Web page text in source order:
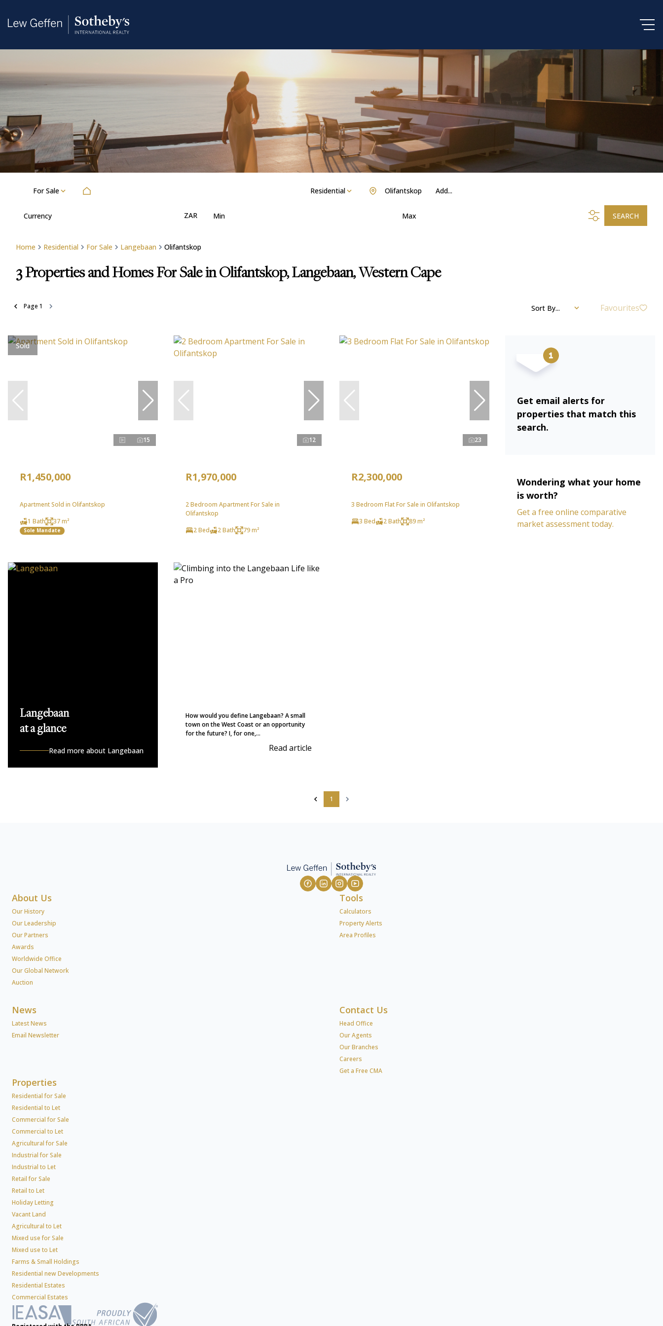
For Sale Residential Add...
Olifantskop
Currency ZAR Min Max SEARCH
Home Residential For Sale Langebaan Olifantskop
3Properties and Homes For Sale in Olifantskop, Langebaan, Western Cape
Page 1 Sort By... Favourites
Sold
15
R1,450,000
Apartment Sold in Olifantskop
1 Bath
37 m²
Sole Mandate
12
R1,970,000
2 Bedroom Apartment For Sale in
Olifantskop
2 Bed
2 Bath 79 m²
23
R2,300,000
3 Bedroom Flat For Sale in Olifantskop
3 Bed
2 Bath 89 m²
Get email alerts for
properties that match this
search.
Wondering what your home
is worth?
Get a free online comparative
market assessment today.
Langebaan
at a glance
Read more about Langebaan
How would you define Langebaan? A small
town on the West Coast or an opportunity
for the future? I, for one,...
Read article
1
About Us
Our History
Our Leadership
Our Partners
Awards
Worldwide Office
Our Global Network
Auction
Tools
Calculators
Property Alerts
Area Profiles
News
Latest News
Email Newsletter
Contact Us
Head Office
Our Agents
Our Branches
Careers
Get a Free CMA
Properties
Residential for Sale
Residential to Let
Commercial for Sale
Commercial to Let
Agricultural for Sale
Industrial for Sale
Industrial to Let
Retail for Sale
Retail to Let
Holiday Letting
Vacant Land
Agricultural to Let
Mixed use for Sale
Mixed use to Let
Farms & Small Holdings
Residential new Developments
Residential Estates
Commercial Estates